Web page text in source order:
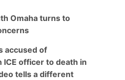
Omaha turns to
accused of
officer to death in
tells a different